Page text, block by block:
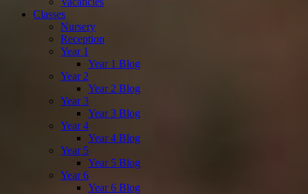
Classes
Nursery
Reception
Year 1
Year 1 Blog
Year 2
Year 2 Blog
Year 3
Year 3 Blog
Year 4
Year 4 Blog
Year 5
Year 5 Blog
Year 6
Year 6 Blog